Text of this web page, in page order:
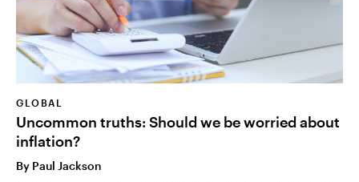
GLOBAL
Uncommon truths: Should we be worried about
inflation?
By Paul Jackson